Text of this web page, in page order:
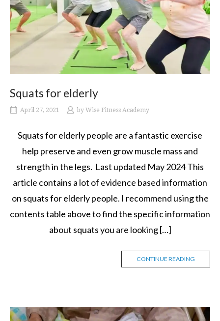
Squats for elderly
April 27, 2021 by Wise Fitness Academy
Squats for elderly people are a fantastic exercise
help preserve and even grow muscle mass and
strength in the legs. Last updated May 2024 This
article contains a lot of evidence based information
on squats for elderly people. I recommend using the
contents table above to find the specific information
about squats you are looking […]
CONTINUE READING